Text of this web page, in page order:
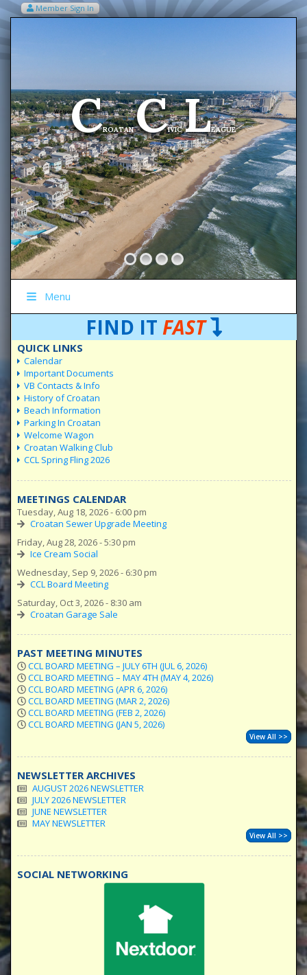
Member Sign In
Welcome To The
CROATANCIVICLEAGUE
Menu
FIND IT FAST
QUICK LINKS
Calendar
Important Documents
VB Contacts & Info
History of Croatan
Beach Information
Parking In Croatan
Welcome Wagon
Croatan Walking Club
CCL Spring Fling 2026
MEETINGS CALENDAR
Tuesday, Aug 18, 2026 - 6:00 pm
Croatan Sewer Upgrade Meeting
Friday, Aug 28, 2026 - 5:30 pm
Ice Cream Social
Wednesday, Sep 9, 2026 - 6:30 pm
CCL Board Meeting
Saturday, Oct 3, 2026 - 8:30 am
Croatan Garage Sale
PAST MEETING MINUTES
CCL BOARD MEETING – JULY 6TH (JUL 6, 2026)
CCL BOARD MEETING – MAY 4TH (MAY 4, 2026)
CCL BOARD MEETING (APR 6, 2026)
CCL BOARD MEETING (MAR 2, 2026)
CCL BOARD MEETING (FEB 2, 2026)
CCL BOARD MEETING (JAN 5, 2026)
View All >>
NEWSLETTER ARCHIVES
AUGUST 2026 NEWSLETTER
JULY 2026 NEWSLETTER
JUNE NEWSLETTER
MAY NEWSLETTER
View All >>
SOCIAL NETWORKING